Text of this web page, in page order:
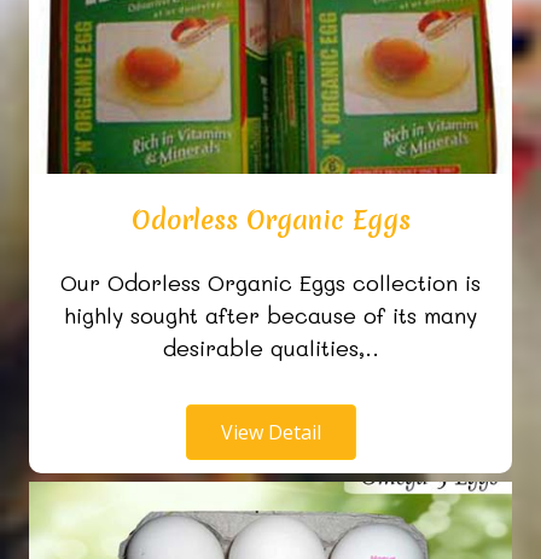
Odorless Organic Eggs
Our Odorless Organic Eggs collection is
highly sought after because of its many
desirable qualities,..
View Detail